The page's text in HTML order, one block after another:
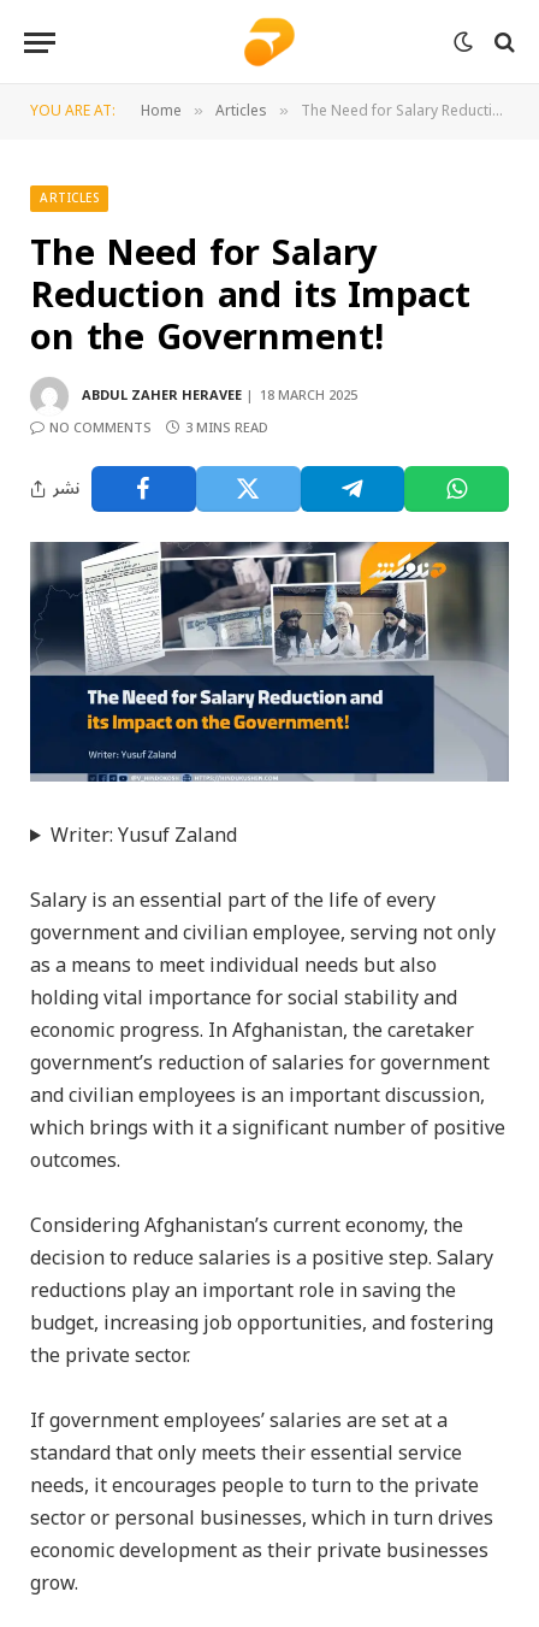
YOU ARE AT: Home » Articles » The Need for Salary Reduction and its Impact on the Government!
ARTICLES
The Need for Salary
Reduction and its Impact
on the Government!
ABDUL ZAHER HERAVEE
18 MARCH 2025
NO COMMENTS
3 MINS READ
نشر
Writer: Yusuf Zaland
Salary is an essential part of the life of every
government and civilian employee, serving not only
as a means to meet individual needs but also
holding vital importance for social stability and
economic progress. In Afghanistan, the caretaker
government’s reduction of salaries for government
and civilian employees is an important discussion,
which brings with it a significant number of positive
outcomes.
Considering Afghanistan’s current economy, the
decision to reduce salaries is a positive step. Salary
reductions play an important role in saving the
budget, increasing job opportunities, and fostering
the private sector.
If government employees’ salaries are set at a
standard that only meets their essential service
needs, it encourages people to turn to the private
sector or personal businesses, which in turn drives
economic development as their private businesses
grow.